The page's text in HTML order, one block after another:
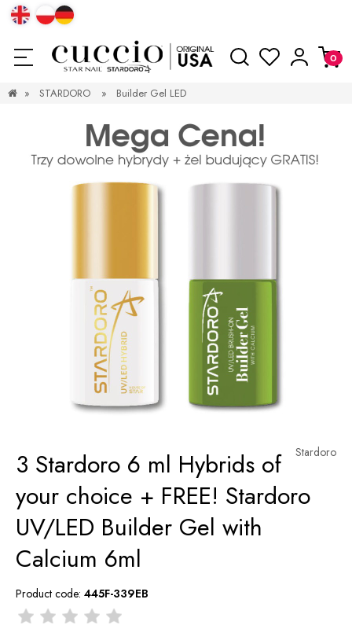
» STARDORO » Builder Gel LED
Stardoro
3 Stardoro 6 ml Hybrids of
your choice + FREE! Stardoro
UV/LED Builder Gel with
Calcium 6ml
Product code: 445F-339EB